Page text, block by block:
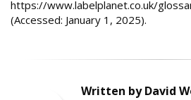
https://www.labelplanet.co.uk/
(Accessed: January 1, 2025).
Written by David